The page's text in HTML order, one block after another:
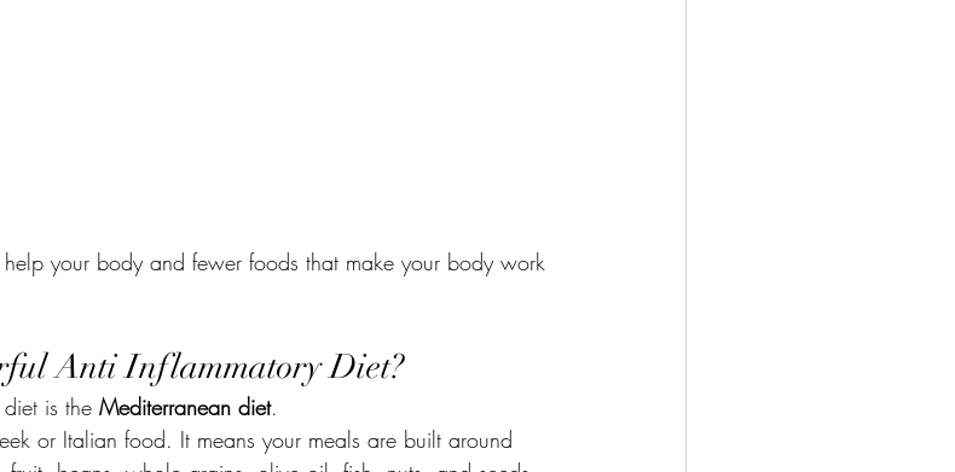
your body and fewer foods that make your body work
Anti Inflammatory Diet?
is the Mediterranean diet.
or Italian food. It means your meals are built around